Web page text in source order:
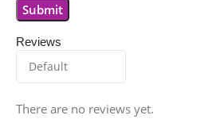
Reviews
There are no reviews yet.